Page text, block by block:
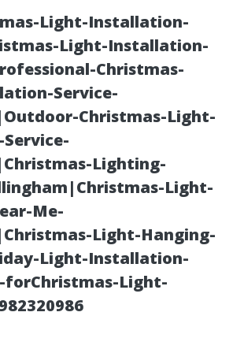
Light-Installation-
Light-Installation-
Christmas-
Service-
Christmas-Light-
Lighting-
Light-
Me-
Light-Hanging-
Light-Installation-
forChristmas-Light-
for
Home
In